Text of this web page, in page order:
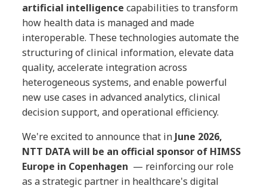
artificial intelligence capabilities to transform
how health data is managed and made
interoperable. These technologies automate the
structuring of clinical information, elevate data
quality, accelerate integration across
heterogeneous systems, and enable powerful
new use cases in advanced analytics, clinical
decision support, and operational efficiency.
We're excited to announce that in June 2026,
NTT DATA will be an official sponsor of HIMSS
Europe in Copenhagen — reinforcing our role
as a strategic partner in healthcare's digital